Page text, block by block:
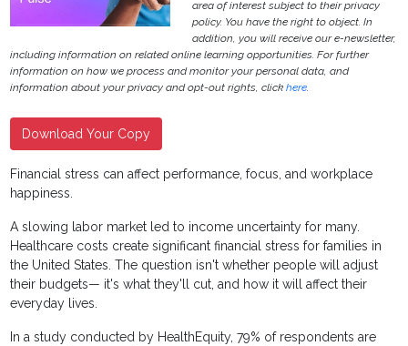
area of interest subject to their privacy
policy. You have the right to object. In
addition, you will receive our e-newsletter,
including information on related online learning opportunities. For further
information on how we process and monitor your personal data, and
information about your privacy and opt-out rights, clickhere.
Download Your Copy
Financial stress can affect performance, focus, and workplace
happiness.
A slowing labor market led to income uncertainty for many.
Healthcare costs create significant financial stress for families in
the United States. The question isn't whether people will adjust
their budgets— it's what they'll cut, and how it will affect their
everyday lives.
In a study conducted by HealthEquity, 79% of respondents are